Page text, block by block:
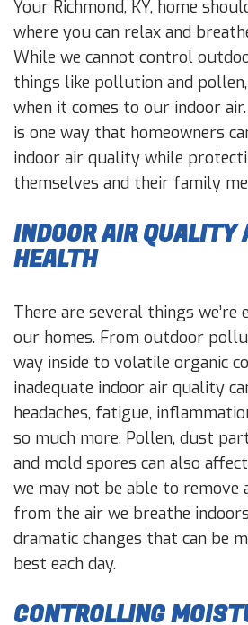
Your Richmond, KY, home
where you can relax and
While we cannot control
things like pollution and
when it comes to our indoor
is one way that homeowners
indoor air quality while
themselves and their family
INDOOR AIR QUALITY
HEALTH
There are several things we’re
our homes. From outdoor
way inside to volatile organic
inadequate indoor air quality
headaches, fatigue,
so much more. Pollen, dust
and mold spores can also
we may not be able to remove
from the air we breathe
dramatic changes that can be
best each day.
CONTROLLING